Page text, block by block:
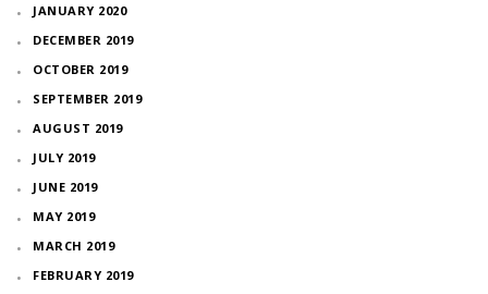
JANUARY 2020
DECEMBER 2019
OCTOBER 2019
SEPTEMBER 2019
AUGUST 2019
JULY 2019
JUNE 2019
MAY 2019
MARCH 2019
FEBRUARY 2019